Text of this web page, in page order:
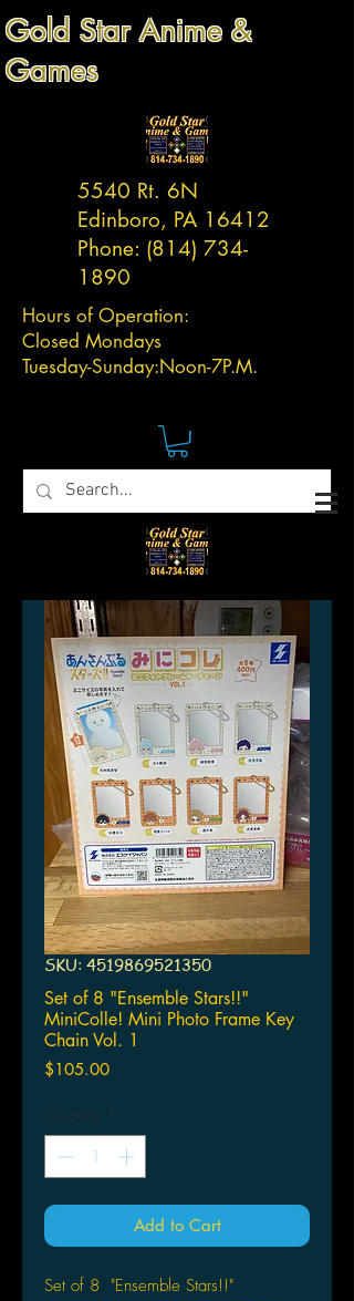
Gold Star Anime &
Games
5540 Rt. 6N
Edinboro, PA 16412
Phone: (814) 734-
1890
Hours of Operation:
Closed Mondays
Tuesday-Sunday:Noon-7P.M.
SKU: 4519869521350
Set of 8 "Ensemble Stars!!"
MiniColle! Mini Photo Frame Key
Chain Vol. 1
$105.00Price
Quantity *
Add to Cart
Set of 8 "Ensemble Stars!!"